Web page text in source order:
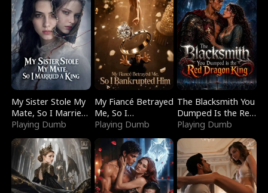
My Sister Stole My
Mate, So I Married
a King
Playing Dumb
My Fiancé Betrayed
Me, So I
Bankrupted Him
Playing Dumb
The Blacksmith You
Dumped Is the Red
Dragon King
Playing Dumb